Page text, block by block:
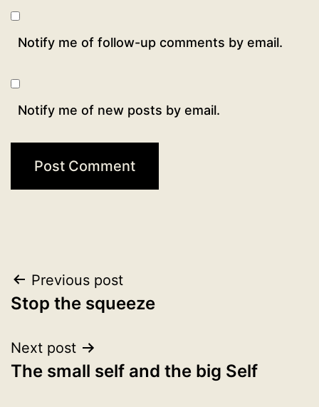
Notify me of follow-up comments by email.
Notify me of new posts by email.
Post
navigation
Previous post
Stop the squeeze
Next post
The small self and the big Self